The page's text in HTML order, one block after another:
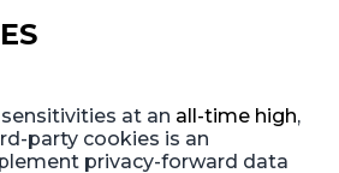
at an all-time high,
party cookies is an
privacy-forward data